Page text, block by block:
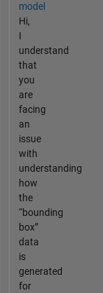
model
Hi,
I
understand
that
you
are
facing
an
issue
with
understanding
how
the
“bounding
box”
data
is
generated
for